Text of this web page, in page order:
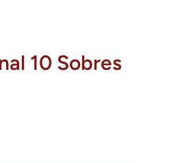
10 Sobres